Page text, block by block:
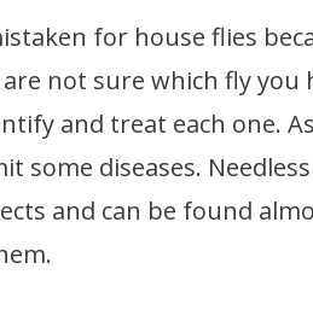
for house flies
not sure which fly you
and treat each one.
some diseases.
and can be found